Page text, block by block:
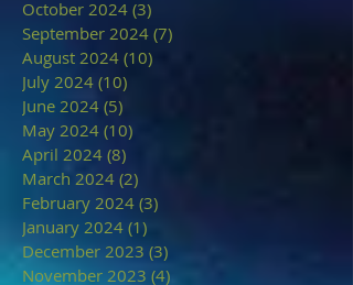
October 2024 (3)
September 2024 (7)
August 2024 (10)
July 2024 (10)
June 2024 (5)
May 2024 (10)
April 2024 (8)
March 2024 (2)
February 2024 (3)
January 2024 (1)
December 2023 (3)
November 2023 (4)